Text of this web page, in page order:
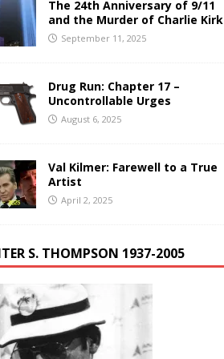
The 24th Anniversary of 9/11
and the Murder of Charlie Kirk
September 11, 2025
Drug Run: Chapter 17 –
Uncontrollable Urges
August 6, 2025
Val Kilmer: Farewell to a True
Artist
April 2, 2025
S. THOMPSON 1937-2005